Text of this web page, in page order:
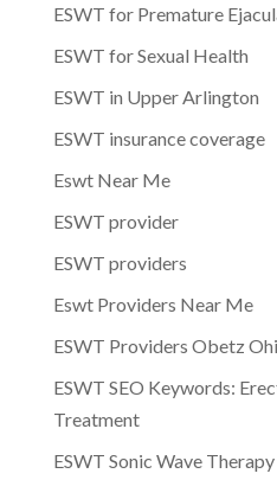
ESWT for Premature
ESWT for Sexual Health
ESWT in Upper Arlington
ESWT insurance coverage
Eswt Near Me
ESWT provider
ESWT providers
Eswt Providers Near Me
ESWT Providers Obetz
ESWT SEO Keywords:
Treatment
ESWT Sonic Wave Therapy